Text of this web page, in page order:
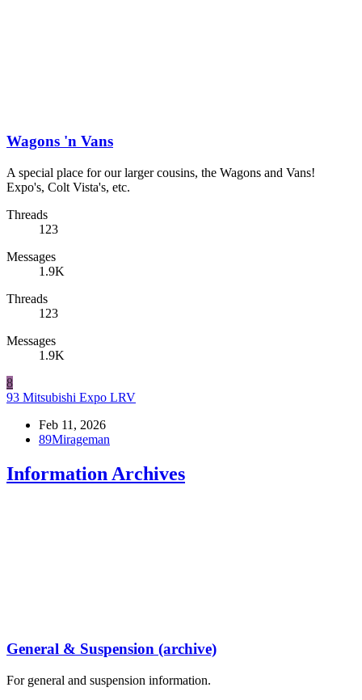
Wagons 'n Vans
A special place for our larger cousins, the Wagons and Vans!
Expo's, Colt Vista's, etc.
Threads
123
Messages
1.9K
Threads
123
Messages
1.9K
8
93 Mitsubishi Expo LRV
Feb 11, 2026
89Mirageman
Information Archives
General & Suspension (archive)
For general and suspension information.